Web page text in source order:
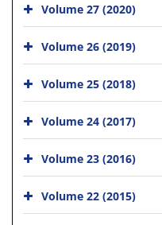
Volume 27 (2020)
Volume 26 (2019)
Volume 25 (2018)
Volume 24 (2017)
Volume 23 (2016)
Volume 22 (2015)